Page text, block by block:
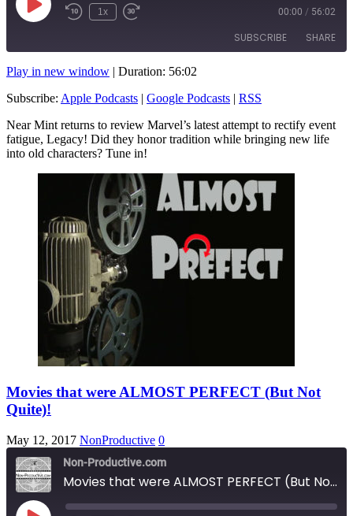
Play
Episode Rewind
1x
Fast
seconds
00:00 / 56:02
SUBSCRIBE SHARE
RSS FEED
LINK
EMBED
Play in new window | Duration: 56:02
Subscribe: Apple Podcasts | Google Podcasts | RSS
Near Mint returns to review Marvel’s latest attempt to rectify event
fatigue, Legacy! Did they honor tradition while bringing new life
into old characters? Tune in!
Movies that were ALMOST PERFECT (But Not
Quite)!
May 12, 2017 NonProductive 0
Non-Productive.com
Movies that were ALMOST PERFECT (But Not Quite)!